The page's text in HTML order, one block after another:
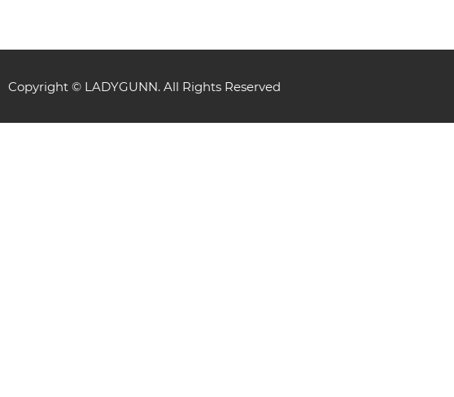
Copyright © LADYGUNN. All Rights Reserved